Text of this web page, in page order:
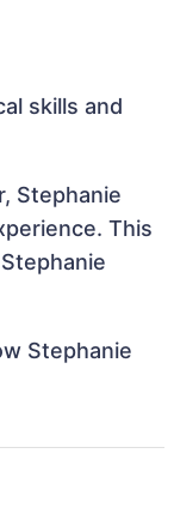
skills and
Stephanie
This
Stephanie